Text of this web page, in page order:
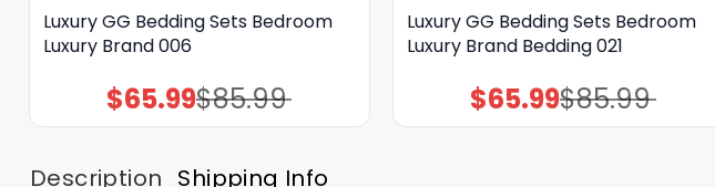
Luxury GG Bedding Sets Bedroom
Luxury Brand 006
$85.99
Original
price
was:
$65.99Current
price
is:
Luxury GG Bedding Sets Bedroom
Luxury Brand Bedding 021
$85.99
Original
price
was:
$65.99Current
price
is:
Description Shipping Info